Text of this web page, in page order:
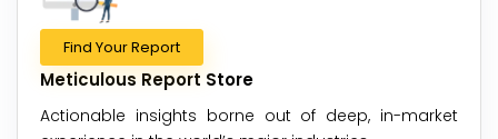
Find Your Report
Meticulous Report Store
Actionable insights borne out of deep, in-market